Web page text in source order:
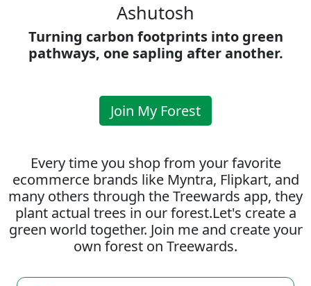
Ashutosh
Turning carbon footprints into green
pathways, one sapling after another.
Join My Forest
Every time you shop from your favorite
ecommerce brands like Myntra, Flipkart, and
many others through the Treewards app, they
plant actual trees in our forest.Let's create a
green world together. Join me and create your
own forest on Treewards.